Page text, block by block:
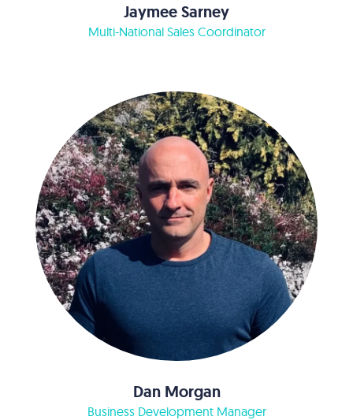
Jaymee Sarney
Multi-National Sales Coordinator
Dan Morgan
Business Development Manager